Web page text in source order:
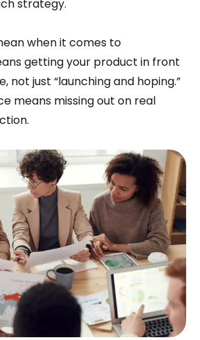
strategy.
when it comes to
getting your product in front
not just “launching and hoping.”
means missing out on real